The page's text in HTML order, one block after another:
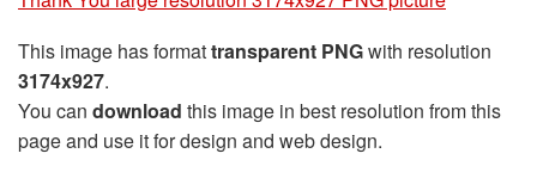
This image has formattransparent PNGwith resolution
3174x927.
You can download this image in best resolution from this
page and use it for design and web design.